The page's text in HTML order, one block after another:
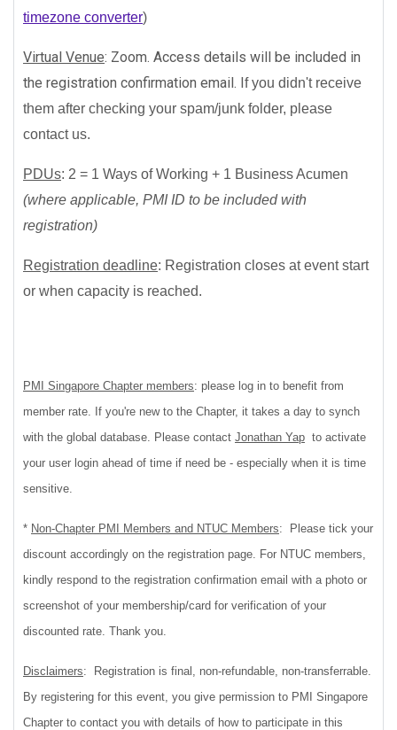
timezone converter)
Virtual Venue: Zoom. Access details will be included in
the registration confirmation email. If you didn't receive
them after checking your spam/junk folder, please
contact us.
PDUs: 2 = 1 Ways of Working + 1 Business Acumen
(where applicable, PMI ID to be included with
registration)
Registration deadline: Registration closes at event start
or when capacity is reached.
PMI Singapore Chapter members: please log in to benefit from
member rate. If you're new to the Chapter, it takes a day to synch
with the global database. Please contact Jonathan Yap to activate
your user login ahead of time if need be - especially when it is time
sensitive.
* Non-Chapter PMI Members and NTUC Members:
Please tick your
discount accordingly on the registration page. For NTUC members,
kindly respond to the registration confirmation email with a photo or
screenshot of your membership/card for verification of your
discounted rate. Thank you.
Disclaimers: Registration is final, non-refundable, non-transferrable.
By registering for this event, you give permission to PMI Singapore
Chapter to contact you with details of how to participate in this